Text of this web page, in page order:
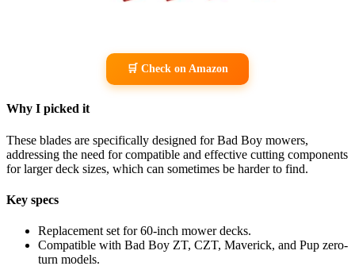
🛒 Check on Amazon
Why I picked it
These blades are specifically designed for Bad Boy mowers,
addressing the need for compatible and effective cutting components
for larger deck sizes, which can sometimes be harder to find.
Key specs
Replacement set for 60-inch mower decks.
Compatible with Bad Boy ZT, CZT, Maverick, and Pup zero-
turn models.